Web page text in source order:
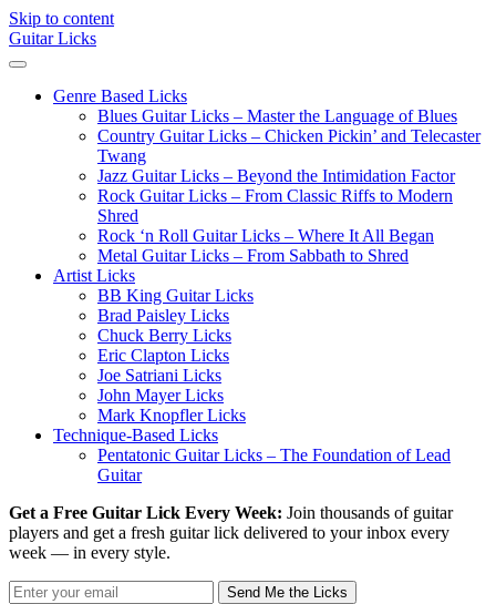
Skip to content
Guitar Licks
Genre Based Licks
Blues Guitar Licks – Master the Language of Blues
Country Guitar Licks – Chicken Pickin’ and Telecaster
Twang
Jazz Guitar Licks – Beyond the Intimidation Factor
Rock Guitar Licks – From Classic Riffs to Modern
Shred
Rock ‘n Roll Guitar Licks – Where It All Began
Metal Guitar Licks – From Sabbath to Shred
Artist Licks
BB King Guitar Licks
Brad Paisley Licks
Chuck Berry Licks
Eric Clapton Licks
Joe Satriani Licks
John Mayer Licks
Mark Knopfler Licks
Technique-Based Licks
Pentatonic Guitar Licks – The Foundation of Lead
Guitar
Get a Free Guitar Lick Every Week: Join thousands of guitar
players and get a fresh guitar lick delivered to your inbox every
week — in every style.
Send Me the Licks